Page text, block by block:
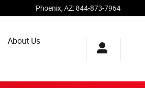
Phoenix AZ:844-873-7964
About Us